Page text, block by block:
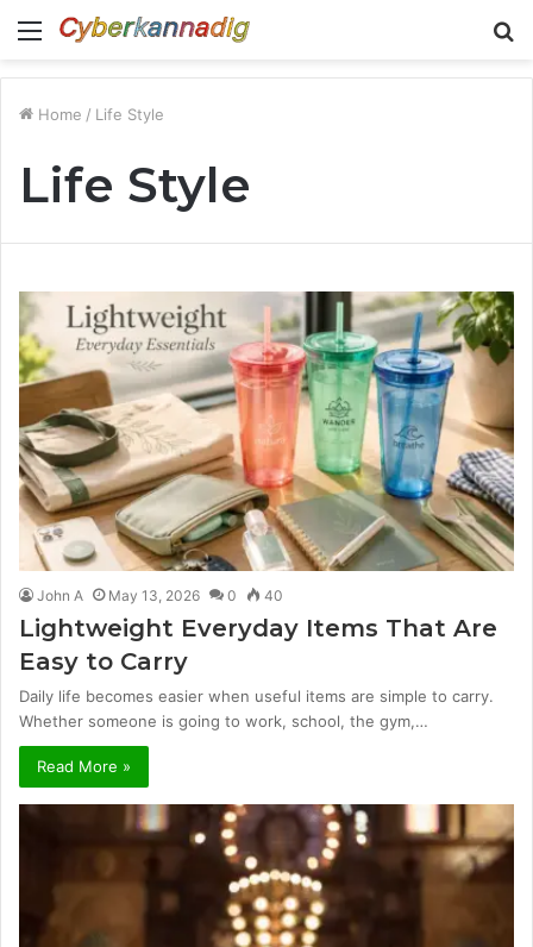
Menu
Home / Life Style
Life Style
John A May 13, 2026 0 40
Lightweight Everyday Items That Are
Easy to Carry
Daily life becomes easier when useful items are simple to carry.
Whether someone is going to work, school, the gym,…
Read More »